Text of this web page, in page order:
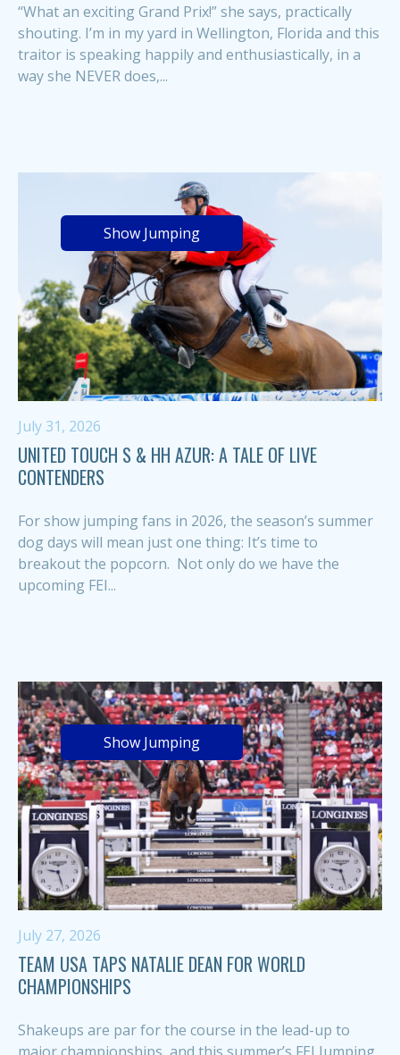
“What an exciting Grand Prix!” she says, practically
shouting. I’m in my yard in Wellington, Florida and this
traitor is speaking happily and enthusiastically, in a
way she NEVER does,...
Show Jumping
July 31, 2026
UNITED TOUCH S & HH AZUR: A TALE OF LIVE
CONTENDERS
For show jumping fans in 2026, the season’s summer
dog days will mean just one thing: It’s time to
breakout the popcorn. Not only do we have the
upcoming FEI...
Show Jumping
July 27, 2026
TEAM USA TAPS NATALIE DEAN FOR WORLD
CHAMPIONSHIPS
Shakeups are par for the course in the lead-up to